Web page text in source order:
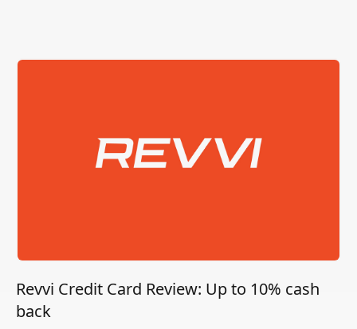
Revvi Credit Card Review: Up to 10% cash
back